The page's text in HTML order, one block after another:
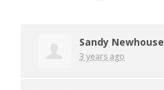
Sandy Newhouse
3 years ago